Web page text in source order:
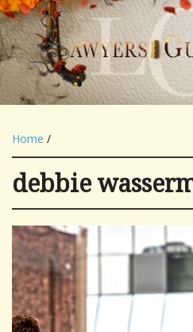
Home /
debbie